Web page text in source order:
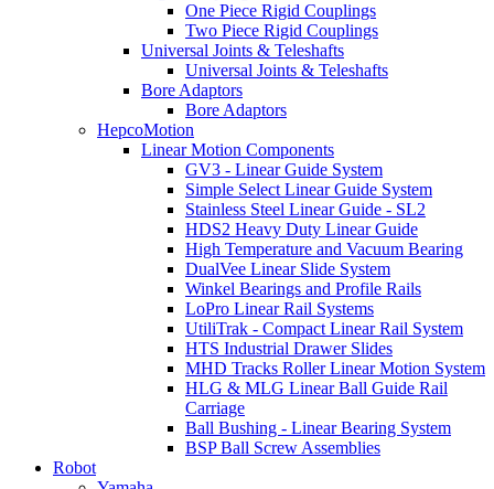
One Piece Rigid Couplings
Two Piece Rigid Couplings
Universal Joints & Teleshafts
Universal Joints & Teleshafts
Bore Adaptors
Bore Adaptors
HepcoMotion
Linear Motion Components
GV3 - Linear Guide System
Simple Select Linear Guide System
Stainless Steel Linear Guide - SL2
HDS2 Heavy Duty Linear Guide
High Temperature and Vacuum Bearing
DualVee Linear Slide System
Winkel Bearings and Profile Rails
LoPro Linear Rail Systems
UtiliTrak - Compact Linear Rail System
HTS Industrial Drawer Slides
MHD Tracks Roller Linear Motion System
HLG & MLG Linear Ball Guide Rail
Carriage
Ball Bushing - Linear Bearing System
BSP Ball Screw Assemblies
Robot